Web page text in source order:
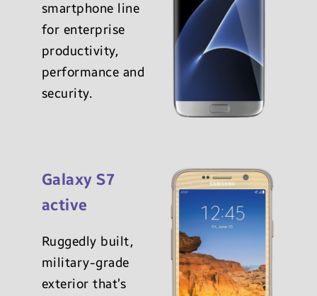
smartphone line
for enterprise
productivity,
performance and
security.
Galaxy S7
active
Ruggedly built,
military-grade
exterior that’s